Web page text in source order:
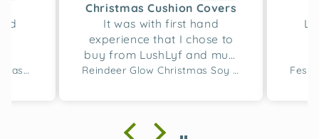
Merry Script Tufted Christmas Cushion Cover
Christmas Cushion Covers
It was with first hand
experience that I chose to
buy from LushLyf and must
say the quality of the
season and with absolute
Reindeer Glow Christmas Soy Wax Candle Set of 2